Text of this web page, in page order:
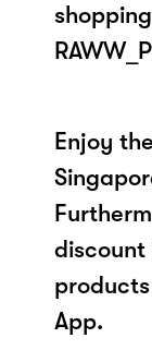
Enjoy
discount
App.